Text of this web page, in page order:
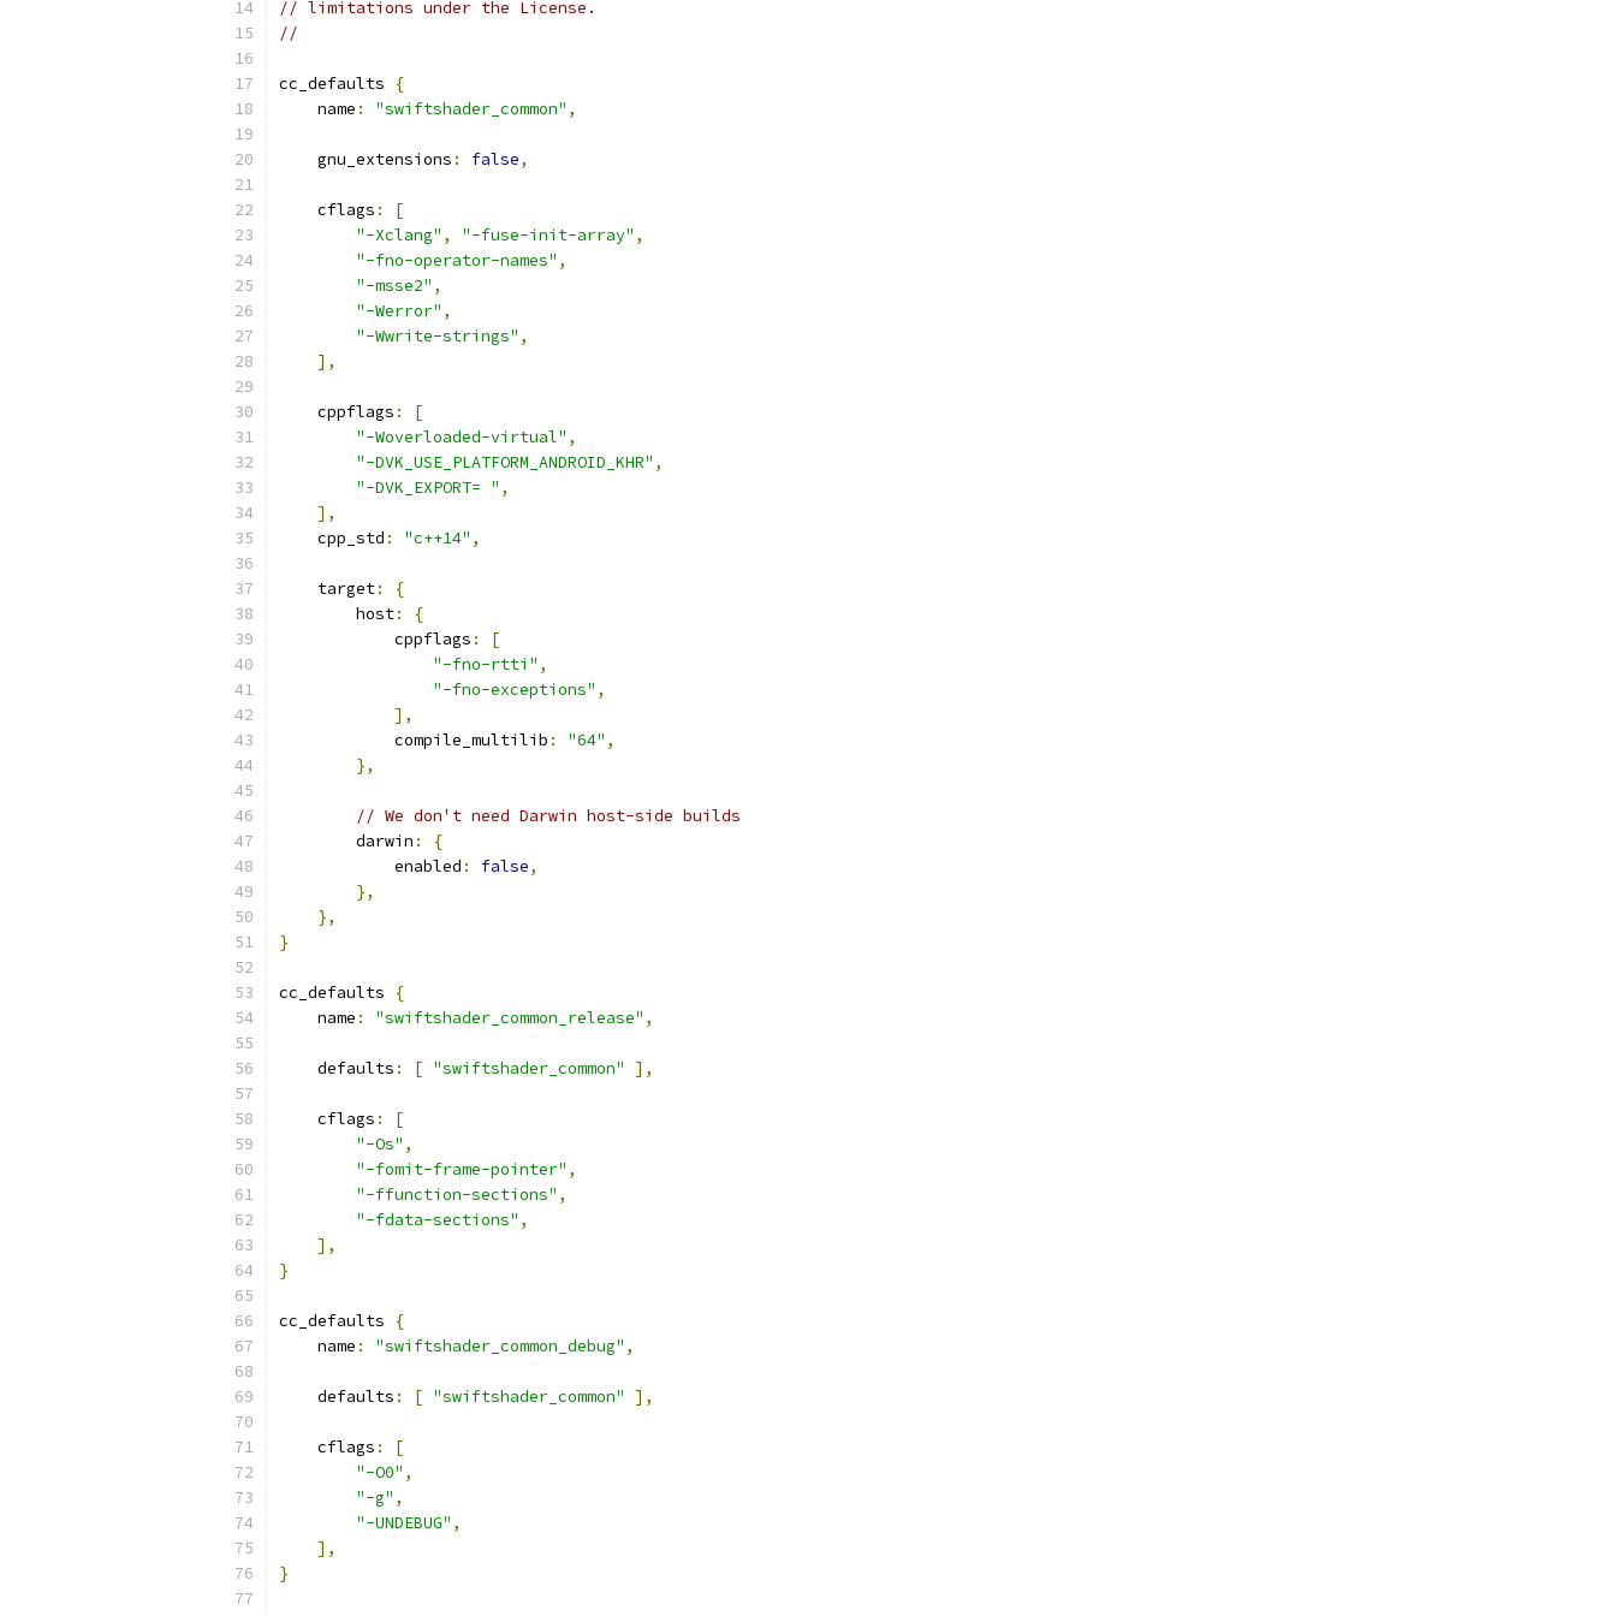
// limitations under the License.
//
cc_defaults
{
    name
: "swiftshader_common" ,
    gnu_extensions
: false,
    cflags
:
[
"-Xclang" , "-fuse-init-array" ,
"-fno-operator-names" ,
"-msse2" ,
"-Werror" ,
"-Wwrite-strings" ,
],
    cppflags
:
[
"-Woverloaded-virtual" ,
"-DVK_USE_PLATFORM_ANDROID_KHR" ,
"-DVK_EXPORT= " ,
],
    cpp_std
: "c++14" ,
    target
:
{
        host
:
{
            cppflags
:
[
"-fno-rtti" ,
"-fno-exceptions" ,
],
            compile_multilib
: "64" ,
},
// We don't need Darwin host-side builds
        darwin
:
{
            enabled
: false,
},
},
}
cc_defaults
{
    name
: "swiftshader_common_release" ,
    defaults
: [ "swiftshader_common" ],
    cflags
:
[
"-Os" ,
"-fomit-frame-pointer" ,
"-ffunction-sections" ,
"-fdata-sections" ,
],
}
cc_defaults
{
    name
: "swiftshader_common_debug" ,
    defaults
: [ "swiftshader_common" ],
    cflags
:
[
"-O0" ,
"-g" ,
"-UNDEBUG" ,
],
}